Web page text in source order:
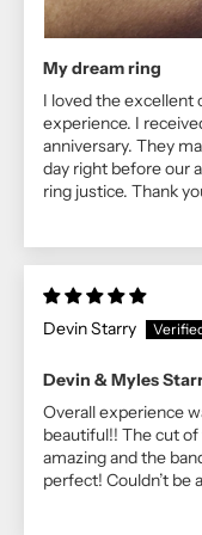
My dream ring
I loved the excellent
experience. I
anniversary. They
day right before our
ring justice. Thank
Devin Starry
Devin & Myles
Overall experience
beautiful!! The cut
amazing and the
perfect! Couldn’t be